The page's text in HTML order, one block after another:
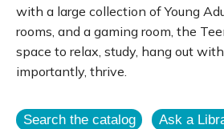
with a large collection of Young
rooms, and a gaming room, the
space to relax, study, hang out
importantly, thrive.
Search the catalog Ask a